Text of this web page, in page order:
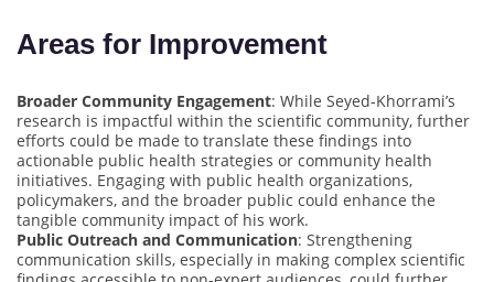
Areas for Improvement
Broader Community Engagement: While Seyed-Khorrami’s
research is impactful within the scientific community, further
efforts could be made to translate these findings into
actionable public health strategies or community health
initiatives. Engaging with public health organizations,
policymakers, and the broader public could enhance the
tangible community impact of his work.
Public Outreach and Communication: Strengthening
communication skills, especially in making complex scientific